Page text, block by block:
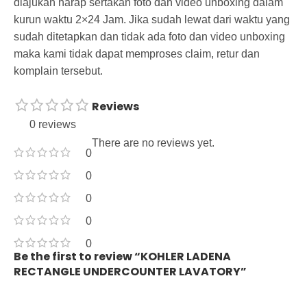
diajukan harap sertakan foto dan video unboxing dalam
kurun waktu 2×24 Jam. Jika sudah lewat dari waktu yang
sudah ditetapkan dan tidak ada foto dan video unboxing
maka kami tidak dapat memproses claim, retur dan
komplain tersebut.
0 reviews
0
0
0
0
0
Reviews
There are no reviews yet.
Be the first to review “KOHLER LADENA
RECTANGLE UNDERCOUNTER LAVATORY”